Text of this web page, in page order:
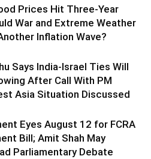
Prices Hit Three-Year
War and Extreme Weather
Inflation Wave?
Says India-Israel Ties Will
After Call With PM
Asia Situation Discussed
Eyes August 12 for FCRA
Bill; Amit Shah May
Parliamentary Debate